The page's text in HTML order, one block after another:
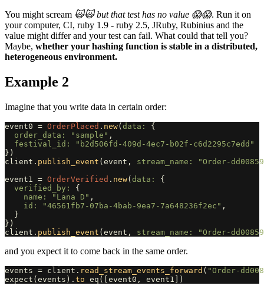
You might scream 🙀🙀 but that test has no value 😱😱. Run it on
your computer, CI, ruby 1.9 - ruby 2.5, JRuby, Rubinius and the
value might differ and your test can fail. What could that tell you?
Maybe, whether your hashing function is stable in a distributed,
heterogeneous environment.
Example 2
Imagine that you write data in certain order:
event0 = OrderPlaced . new(data: {
order_data:
"sample" ,
festival_id:
"b2d506fd-409d-4ec7-b02f-c6d2295c7edd"
})
client . publish_event (event , stream_name:
"Order-
event1
= OrderVerified . new(data: {
verified_by: {
name:
"Lana D" ,
id:
"46561fb7-07ba-4bab-9ea7-7a648236f2ec" ,
}
})
client . publish_event (event , stream_name: "Order-
and you expect it to come back in the same order.
events = client . read_stream_events_forward ( "Order-
expect (events ). to eq ([event0 , event1 ])